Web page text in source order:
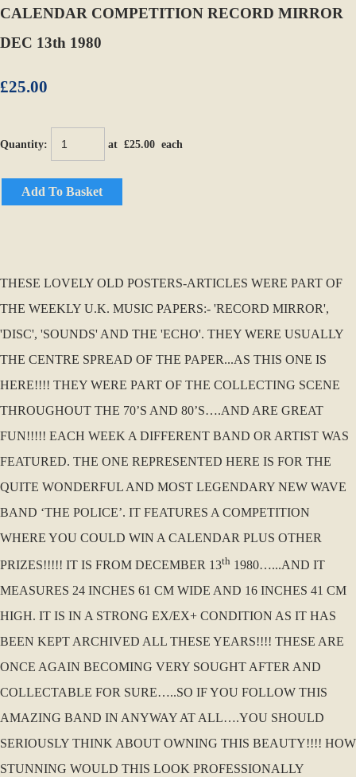
CALENDAR COMPETITION RECORD MIRROR
DEC 13th 1980
£25.00
Quantity: at £25.00 each
Add To Basket
THESE LOVELY OLD POSTERS-ARTICLES WERE PART OF
THE WEEKLY U.K. MUSIC PAPERS:- 'RECORD MIRROR',
'DISC', 'SOUNDS' AND THE 'ECHO'. THEY WERE USUALLY
THE CENTRE SPREAD OF THE PAPER...AS THIS ONE IS
HERE!!!! THEY WERE PART OF THE COLLECTING SCENE
THROUGHOUT THE 70’S AND 80’S….AND ARE GREAT
FUN!!!!! EACH WEEK A DIFFERENT BAND OR ARTIST WAS
FEATURED. THE ONE REPRESENTED HERE IS FOR THE
QUITE WONDERFUL AND MOST LEGENDARY NEW WAVE
BAND ‘THE POLICE’. IT FEATURES A COMPETITION
WHERE YOU COULD WIN A CALENDAR PLUS OTHER
PRIZES!!!!! IT IS FROM DECEMBER 13th 1980…...AND IT
MEASURES 24 INCHES 61 CM WIDE AND 16 INCHES 41 CM
HIGH. IT IS IN A STRONG EX/EX+ CONDITION AS IT HAS
BEEN KEPT ARCHIVED ALL THESE YEARS!!!! THESE ARE
ONCE AGAIN BECOMING VERY SOUGHT AFTER AND
COLLECTABLE FOR SURE…..SO IF YOU FOLLOW THIS
AMAZING BAND IN ANYWAY AT ALL….YOU SHOULD
SERIOUSLY THINK ABOUT OWNING THIS BEAUTY!!!! HOW
STUNNING WOULD THIS LOOK PROFESSIONALLY